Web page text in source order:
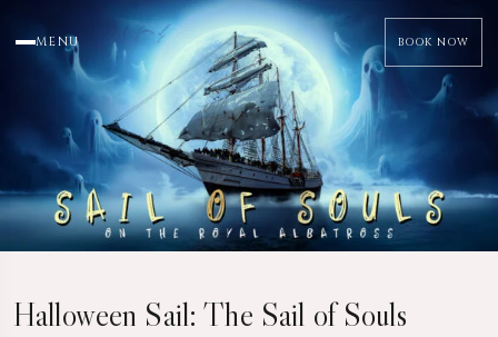
Halloween Sail: The Sail of Souls
MENU BOOK NOW